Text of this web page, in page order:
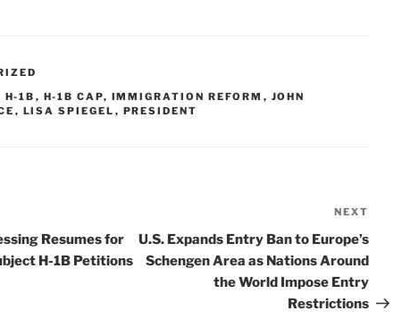
e
b
o
H-1B , H-1B CAP, IMMIGRATION REFORM , JOHN
, LISA SPIEGEL , PRESIDENT
Resumes for
H-1B Petitions
Post
NEXT
U.S. Expands Entry Ban to Europe’s
Schengen Area as Nations Around
the World Impose Entry
Restrictions